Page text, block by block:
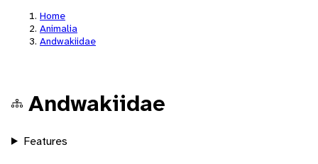
Home
Animalia
Andwakiidae
Andwakiidae
Features